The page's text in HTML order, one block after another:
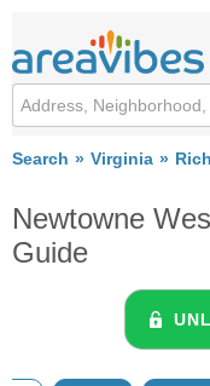
Search Virginia
Newtowne
Guide